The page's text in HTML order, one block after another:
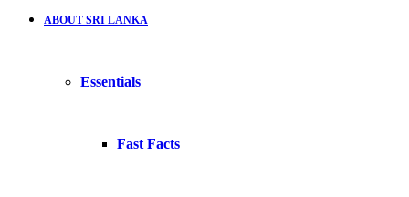
ABOUT SRI LANKA
Essentials
Fast Facts